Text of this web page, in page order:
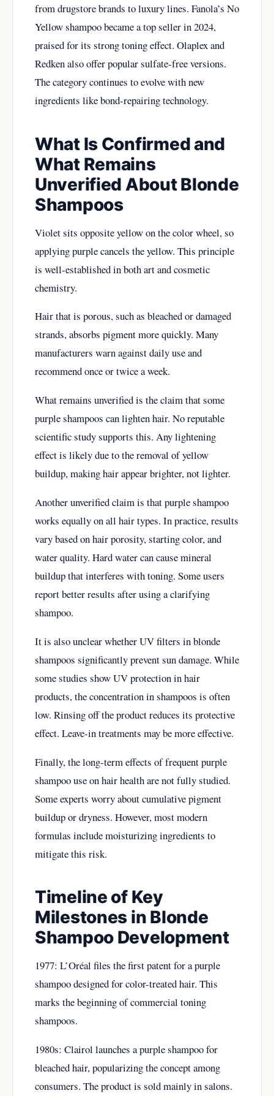
from drugstore brands to luxury lines. Fanola’s No
Yellow shampoo became a top seller in 2024,
praised for its strong toning effect. Olaplex and
Redken also offer popular sulfate-free versions.
The category continues to evolve with new
ingredients like bond-repairing technology.
What Is Confirmed and
What Remains
Unverified About Blonde
Shampoos
Violet sits opposite yellow on the color wheel, so
applying purple cancels the yellow. This principle
is well-established in both art and cosmetic
chemistry.
Hair that is porous, such as bleached or damaged
strands, absorbs pigment more quickly. Many
manufacturers warn against daily use and
recommend once or twice a week.
What remains unverified is the claim that some
purple shampoos can lighten hair. No reputable
scientific study supports this. Any lightening
effect is likely due to the removal of yellow
buildup, making hair appear brighter, not lighter.
Another unverified claim is that purple shampoo
works equally on all hair types. In practice, results
vary based on hair porosity, starting color, and
water quality. Hard water can cause mineral
buildup that interferes with toning. Some users
report better results after using a clarifying
shampoo.
It is also unclear whether UV filters in blonde
shampoos significantly prevent sun damage. While
some studies show UV protection in hair
products, the concentration in shampoos is often
low. Rinsing off the product reduces its protective
effect. Leave-in treatments may be more effective.
Finally, the long-term effects of frequent purple
shampoo use on hair health are not fully studied.
Some experts worry about cumulative pigment
buildup or dryness. However, most modern
formulas include moisturizing ingredients to
mitigate this risk.
Timeline of Key
Milestones in Blonde
Shampoo Development
1977: L’Oréal files the first patent for a purple
shampoo designed for color-treated hair. This
marks the beginning of commercial toning
shampoos.
1980s: Clairol launches a purple shampoo for
bleached hair, popularizing the concept among
consumers. The product is sold mainly in salons.